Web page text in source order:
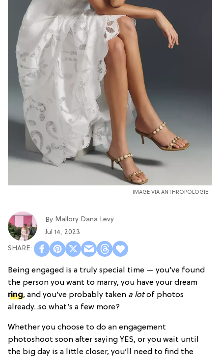
IMAGE VIA ANTHROPOLOGIE
By Mallory Dana Levy
Jul 14, 2023
Being engaged is a truly special time — you’ve found
the person you want to marry, you have your dream
ring, and you’ve probably taken a lotof photos
already...so what’s a few more?
Whether you choose to do an engagement
photoshoot soon after saying YES, or you wait until
the big day is a little closer, you’ll need to find the